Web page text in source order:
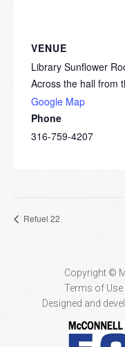
VENUE
Library Sunflower
Across the hall from
Google Map
Phone
316-759-4207
Refuel 22
Copyright ©
Terms of
Designed and